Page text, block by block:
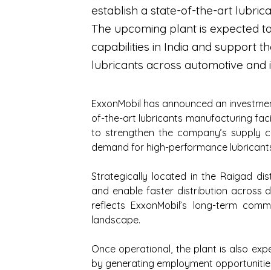
establish a state-of-the-art
The upcoming plant is expected
capabilities in India and support
lubricants across automotive and
ExxonMobil has announced an
of-the-art lubricants manufacturing
to strengthen the company’s supply
demand for high-performance
Strategically located in the Raigad
and enable faster distribution across
reflects ExxonMobil’s long-term
landscape.
Once operational, the plant is also
by generating employment